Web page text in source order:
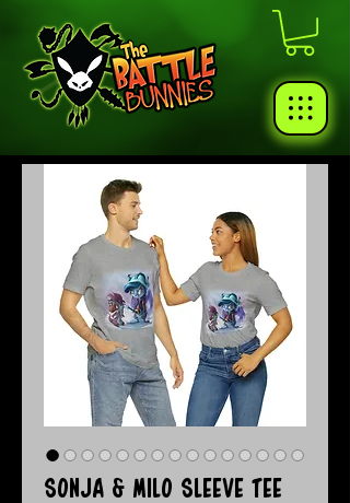
Sonja & Milo Sleeve Tee